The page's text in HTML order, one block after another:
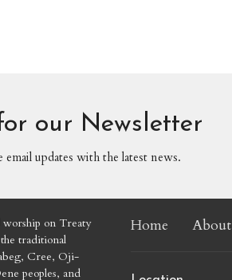
our Newsletter
updates with the latest news.
on Treaty
traditional
Cree, Oji-
peoples, and
Home About